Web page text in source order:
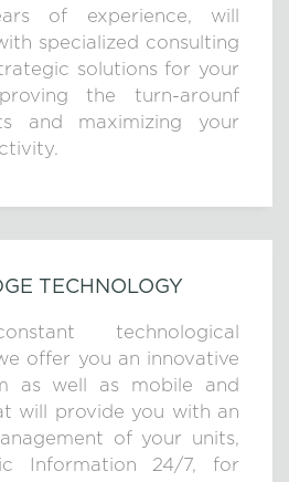
of experience, will
specialized consulting
solutions for your
the turn-arounf
and maximizing your
TECHNOLOGY
technological
offer you an innovative
as well as mobile and
will provide you with an
of your units,
Information 24/7, for